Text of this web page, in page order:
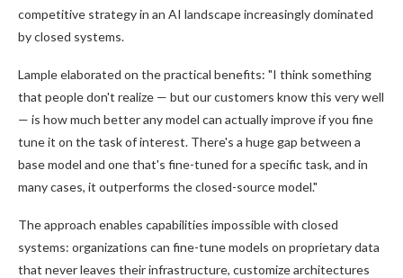
competitive strategy in an AI landscape increasingly dominated
by closed systems.
Lample elaborated on the practical benefits: "I think something
that people don't realize — but our customers know this very well
— is how much better any model can actually improve if you fine
tune it on the task of interest. There's a huge gap between a
base model and one that's fine-tuned for a specific task, and in
many cases, it outperforms the closed-source model."
The approach enables capabilities impossible with closed
systems: organizations can fine-tune models on proprietary data
that never leaves their infrastructure, customize architectures